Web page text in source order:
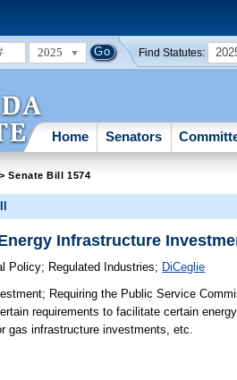
2025 Find Statutes:
Home Senators
> Senate Bill 1574
Infrastructure
Policy; Regulated Industries; DiCeglie
Requiring the Public Service
requirements to facilitate certain
gas infrastructure investments, etc.